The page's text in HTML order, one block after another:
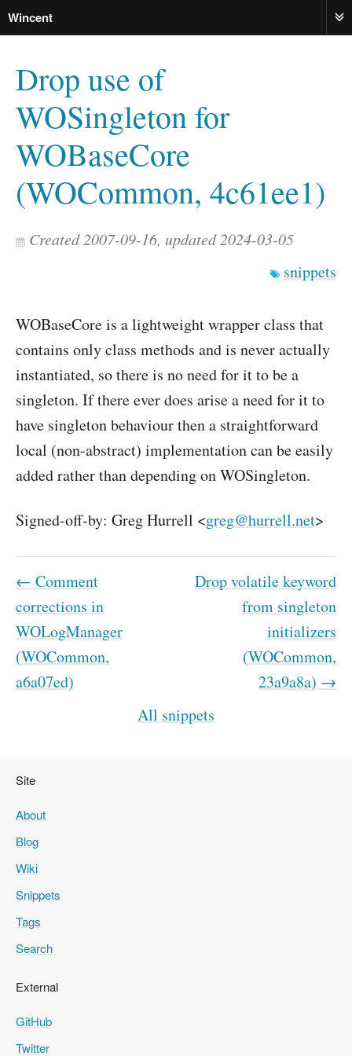
Wincent
Drop use of
WOSingleton for
WOBaseCore
(WOCommon, 4c61ee1)
Created 2007-09-16, updated 2024-03-05
snippets
WOBaseCore is a lightweight wrapper class that
contains only class methods and is never actually
instantiated, so there is no need for it to be a
singleton. If there ever does arise a need for it to
have singleton behaviour then a straightforward
local (non-abstract) implementation can be easily
added rather than depending on WOSingleton.
Signed-off-by: Greg Hurrell <greg@hurrell.net>
← Comment
corrections in
WOLogManager
(WOCommon,
a6a07ed)
Drop volatile keyword
from singleton
initializers
(WOCommon,
23a9a8a) →
All snippets
Site
About
Blog
Wiki
Snippets
Tags
Search
External
GitHub
Twitter